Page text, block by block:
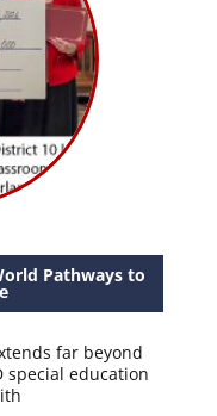
Pathways to
far beyond
special education